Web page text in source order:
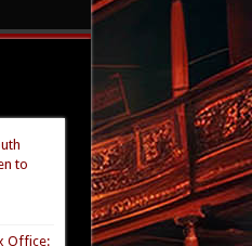
to
Office: